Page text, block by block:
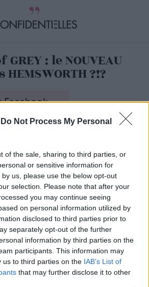
Do Not Process My Personal
of the sale, sharing to third parties, or
or sensitive information for
us, please use the below opt-out
selection. Please note that after your
you may continue seeing
on personal information utilized by
disclosed to third parties prior to
separately opt-out of the further
information by third parties on the
participants. This information may
us to third parties on the IAB’s List of
that may further disclose it to other
GREY : le NOUVEAU
HEMSWORTH ?!?
Facebook